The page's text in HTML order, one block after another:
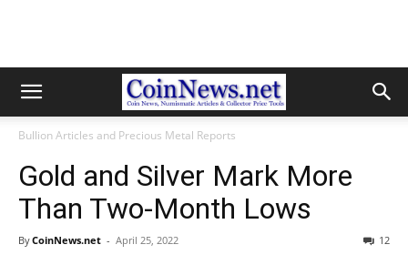
Bullion Articles and Precious Metal Reports
Gold and Silver Mark More
Than Two-Month Lows
ByCoinNews.net - April 25, 2022 12